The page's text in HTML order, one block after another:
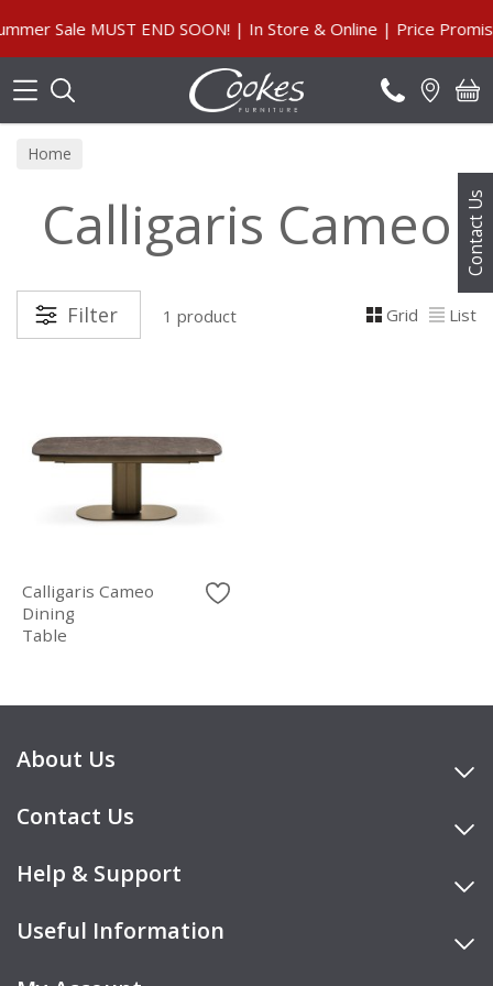
Contact Us
Sale MUST END SOON! | In Store & Online | Price
Home
Calligaris Cameo
Filter 1 product Grid List
Calligaris Cameo
Dining
Table
About Us
Contact Us
Help & Support
Useful Information